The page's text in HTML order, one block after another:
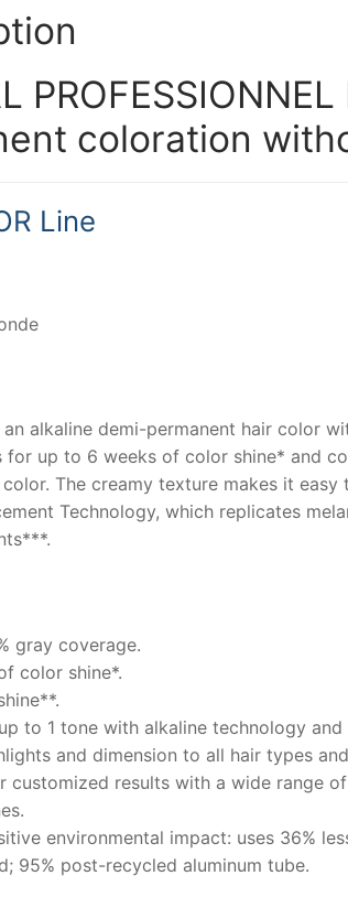
coloration
Line
an alkaline demi-permanent hair color
for up to 6 weeks of color shine* and
The creamy texture makes it
Technology, which replicates
gray coverage.
color shine*.
to 1 tone with alkaline technology
and dimension to all hair types
customized results with a wide range
environmental impact: uses 36%
95% post-recycled aluminum tube.